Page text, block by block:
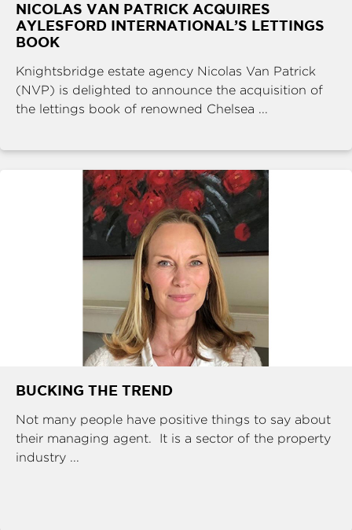
NICOLAS VAN PATRICK ACQUIRES
AYLESFORD INTERNATIONAL’S LETTINGS
BOOK
Knightsbridge estate agency Nicolas Van Patrick
(NVP) is delighted to announce the acquisition of
the lettings book of renowned Chelsea ...
BUCKING THE TREND
Not many people have positive things to say about
their managing agent. It is a sector of the property
industry ...